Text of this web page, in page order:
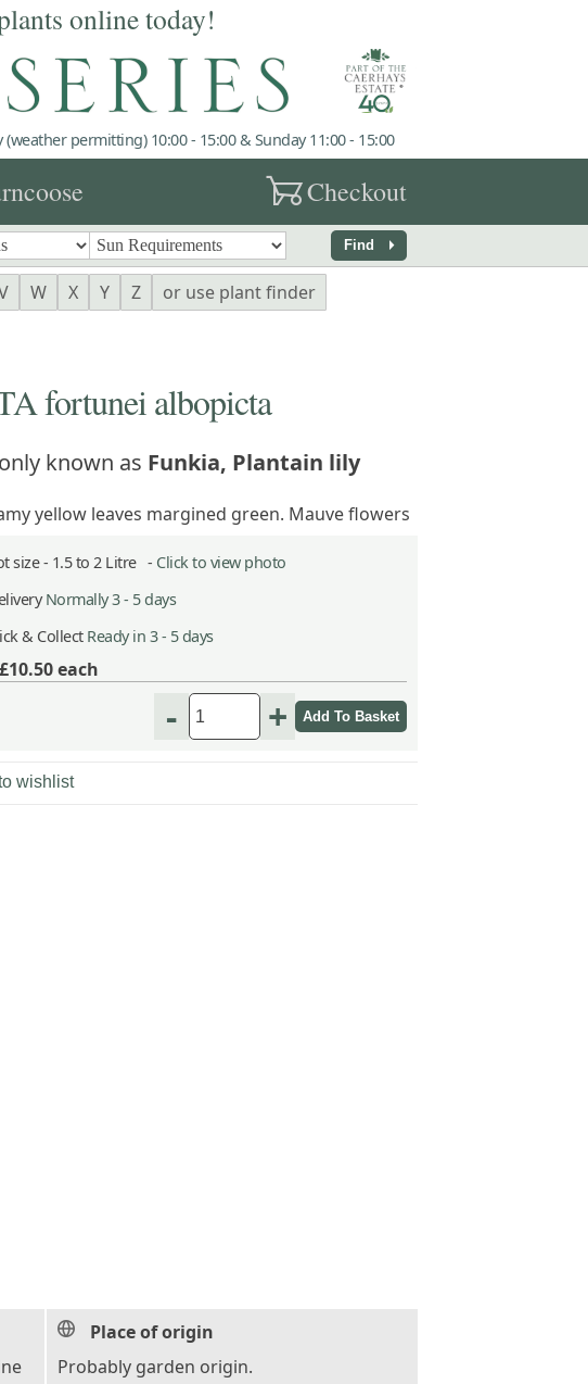
online today!
permitting) 10:00 - 15:00 & Sunday 11:00 - 15:00
garden_cartCheckout
Find arrow_right
W X Y Z
or use plant finder
fortunei albopicta
known as Funkia, Plantain lily
yellow leaves margined green. Mauve flowers
size - 1.5 to 2 Litre - Click to view photo
Normally 3 - 5 days
& Collect Ready in 3 - 5 days
£10.50each
- +
wishlist
Place of origin
Probably garden origin.